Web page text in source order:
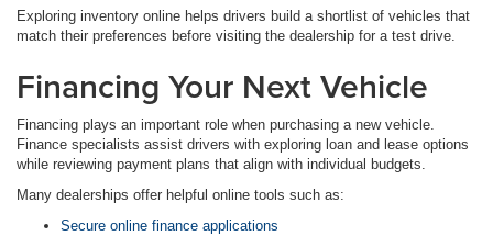
Exploring inventory online helps drivers build a shortlist of vehicles that
match their preferences before visiting the dealership for a test drive.
Financing Your Next Vehicle
Financing plays an important role when purchasing a new vehicle.
Finance specialists assist drivers with exploring loan and lease options
while reviewing payment plans that align with individual budgets.
Many dealerships offer helpful online tools such as:
Secure online finance applications